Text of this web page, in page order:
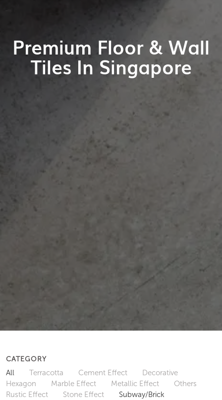
Premium Floor & Wall
Tiles In Singapore
CATEGORY
All Terracotta Cement Effect
Decorative
Hexagon
Marble Effect Metallic Effect
Others
Rustic Effect
Stone Effect
Subway/Brick